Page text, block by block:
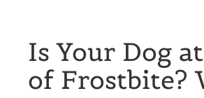
Is Your Dog
of Frostbite?